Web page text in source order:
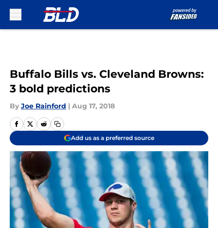
Buffalo Bills vs. Cleveland Browns:
3 bold predictions
By Joe Rainford | Aug 17, 2018
Add us as a preferred source